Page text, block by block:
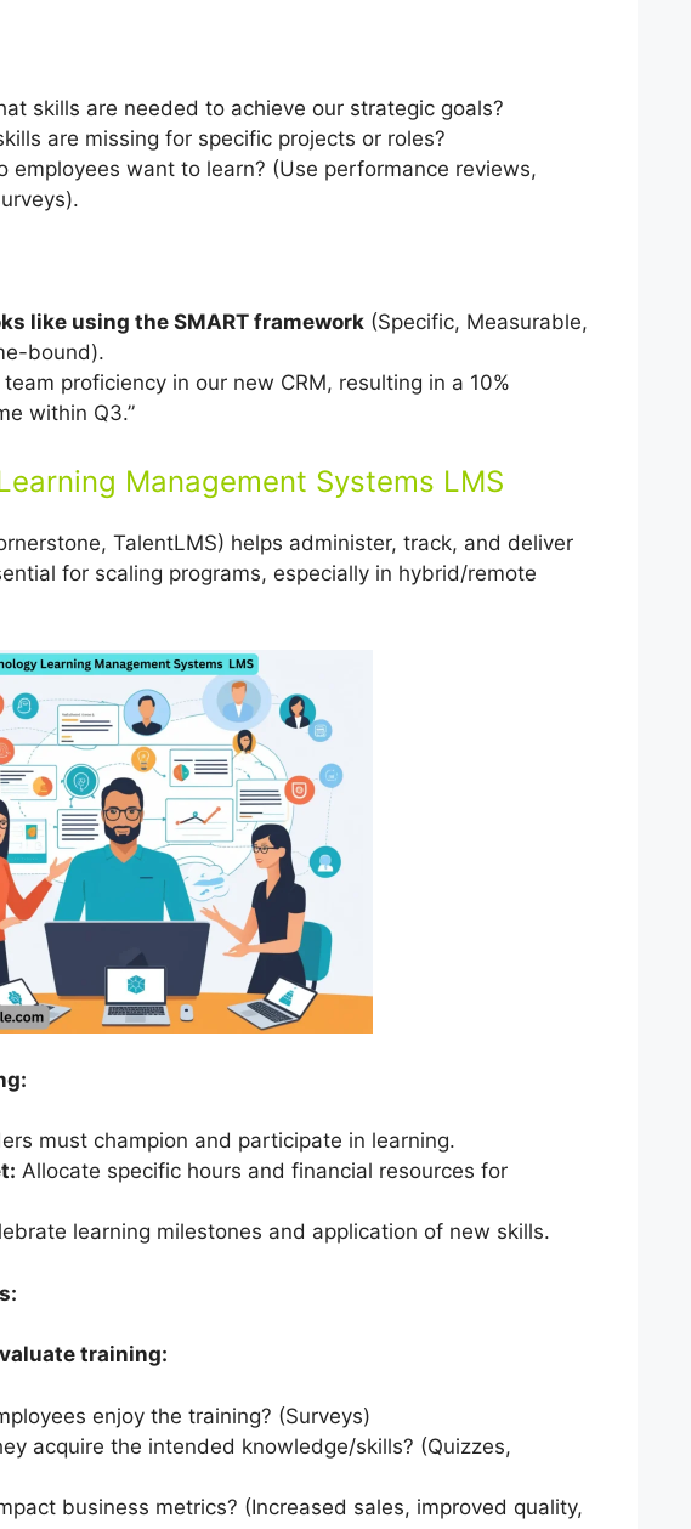
skills are needed to achieve our strategic goals?
are missing for specific projects or roles?
employees want to learn? (Use performance reviews,
like using the SMART framework (Specific, Measurable,
bound).
team proficiency in our new CRM, resulting in a 10%
within Q3.”
Management Systems LMS
TalentLMS) helps administer, track, and deliver
for scaling programs, especially in hybrid/remote
must champion and participate in learning.
Allocate specific hours and financial resources for
learning milestones and application of new skills.
training:
enjoy the training? (Surveys)
acquire the intended knowledge/skills? (Quizzes,
business metrics? (Increased sales, improved quality,